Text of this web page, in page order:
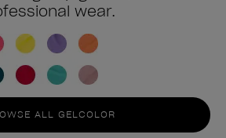
wear.
ALL GELCOLOR